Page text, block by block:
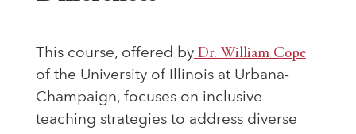
This course, offered by Dr. William Cope
of the University of Illinois at Urbana-
Champaign, focuses on inclusive
teaching strategies to address diverse